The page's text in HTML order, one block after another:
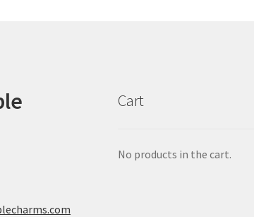
Cart
No products in the cart.